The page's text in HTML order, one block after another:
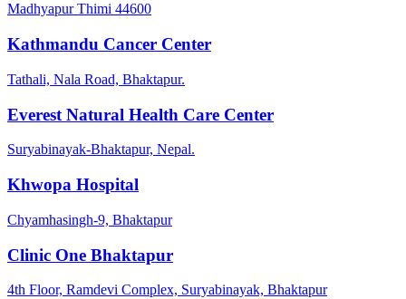
Madhyapur Thimi 44600
Kathmandu Cancer Center
Tathali, Nala Road, Bhaktapur.
Everest Natural Health Care Center
Suryabinayak-Bhaktapur, Nepal.
Khwopa Hospital
Chyamhasingh-9, Bhaktapur
Clinic One Bhaktapur
4th Floor, Ramdevi Complex, Suryabinayak, Bhaktapur